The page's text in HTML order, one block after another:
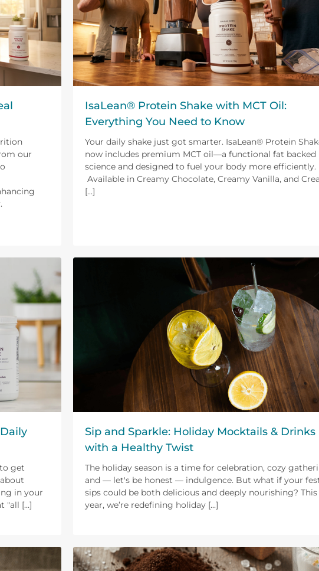
our
IsaLean® Protein Shake with MCT Oil:
Everything You Need to Know
Your daily shake just got smarter. IsaLean® Protein
now includes premium MCT oil—a functional fat backed
science and designed to fuel your body more efficiently.
Available in Creamy Chocolate, Creamy Vanilla, and
[...]
get
in your
"all [...]
Sip and Sparkle: Holiday Mocktails & Drinks
with a Healthy Twist
The holiday season is a time for celebration, cozy
and — let's be honest — indulgence. But what if your
sips could be both delicious and deeply nourishing? This
year, we’re redefining holiday [...]